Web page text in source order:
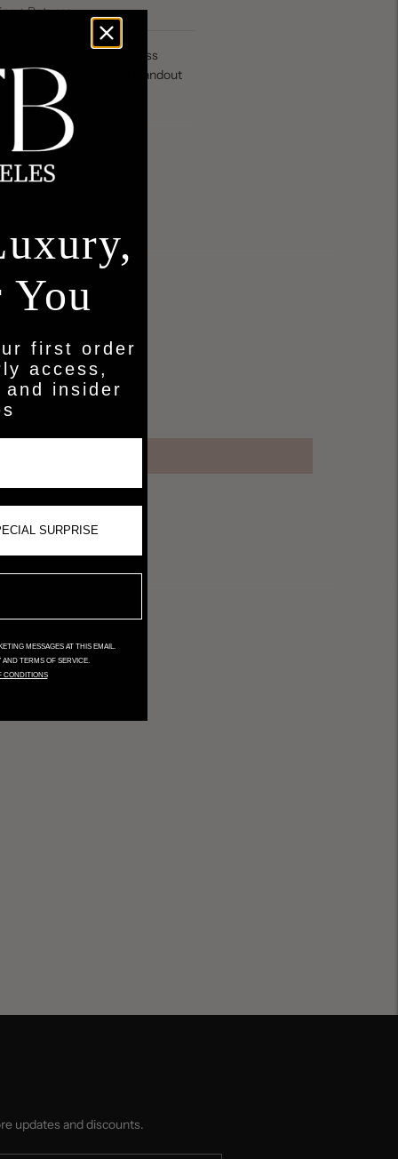
+ Returns
is your go-to for effortless
timeless style make it a standout
updates and discounts.
You
first order
access,
insider
MESSAGES AT THIS EMAIL.
AND TERMS OF SERVICE.
CONDITIONS